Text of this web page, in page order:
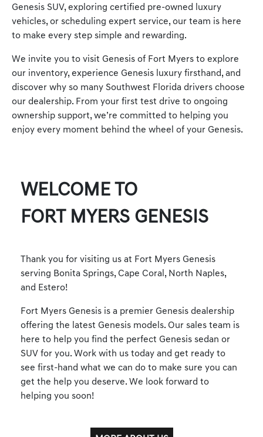
Genesis SUV, exploring certified pre-owned luxury
vehicles, or scheduling expert service, our team is here
to make every step simple and rewarding.
We invite you to visit Genesis of Fort Myers to explore
our inventory, experience Genesis luxury firsthand, and
discover why so many Southwest Florida drivers choose
our dealership. From your first test drive to ongoing
ownership support, we’re committed to helping you
enjoy every moment behind the wheel of your Genesis.
WELCOME TO
FORT MYERS GENESIS
Thank you for visiting us at Fort Myers Genesis
serving Bonita Springs, Cape Coral, North Naples,
and Estero!
Fort Myers Genesis is a premier Genesis dealership
offering the latest Genesis models. Our sales team is
here to help you find the perfect Genesis sedan or
SUV for you. Work with us today and get ready to
see first-hand what we can do to make sure you can
get the help you deserve. We look forward to
helping you soon!